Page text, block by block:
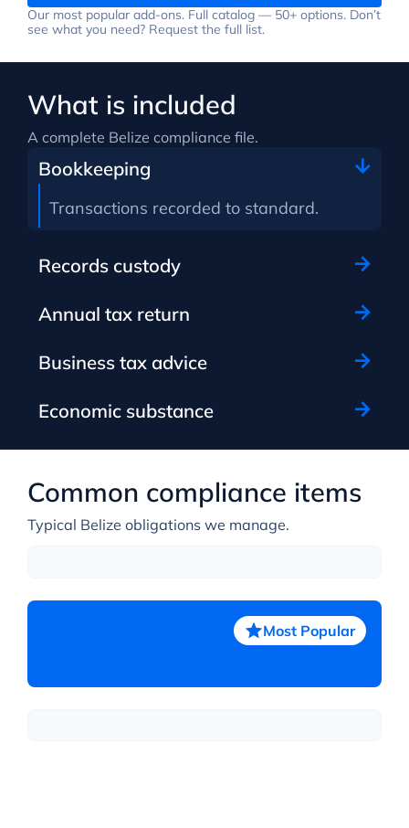
Our most popular add-ons. Full catalog — 50+ options. Don’t
see what you need? Request the full list.
What is included
A complete Belize compliance file.
Bookkeeping
Transactions recorded to standard.
Records custody
Annual tax return
Business tax advice
Economic substance
Common compliance items
Typical Belize obligations we manage.
Most Popular